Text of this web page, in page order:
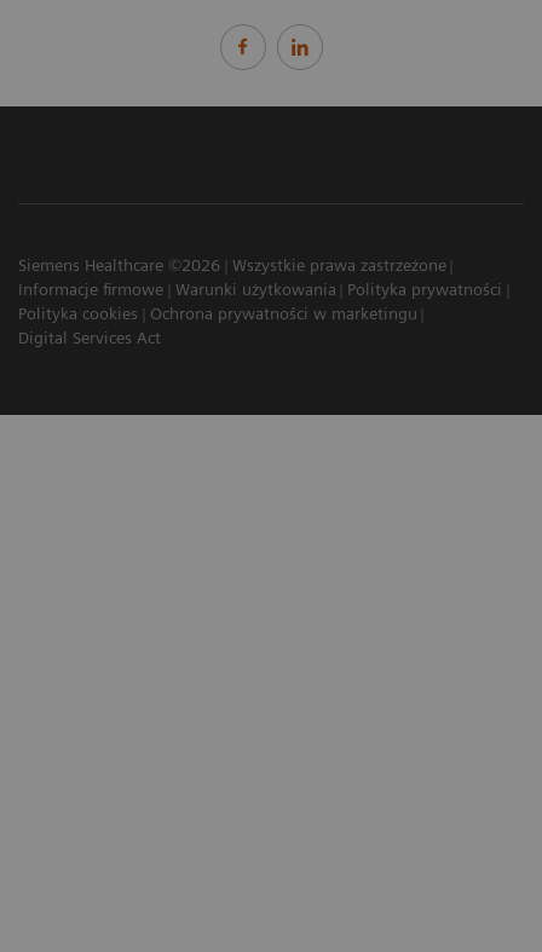
Siemens Healthcare ©2026
Wszystkie prawa zastrzeżone
Informacje firmowe
Warunki użytkowania
Polityka prywatności
Polityka cookies
Ochrona prywatności w marketingu
Digital Services Act